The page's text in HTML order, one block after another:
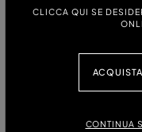
CLICCA QUI SE
CONTINUA
LONG PLEATED GEORGETTE